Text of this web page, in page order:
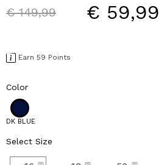
Price reduced from
€ 149,99to € 59,99
Earn 59 Points
Color
DK BLUE
Select Size